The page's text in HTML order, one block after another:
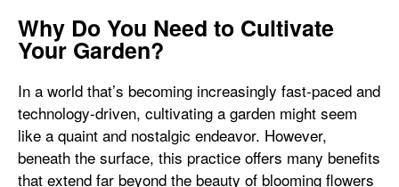
Why Do You Need to Cultivate
Your Garden?
In a world that’s becoming increasingly fast-paced and
technology-driven, cultivating a garden might seem
like a quaint and nostalgic endeavor. However,
beneath the surface, this practice offers many benefits
that extend far beyond the beauty of blooming flowers